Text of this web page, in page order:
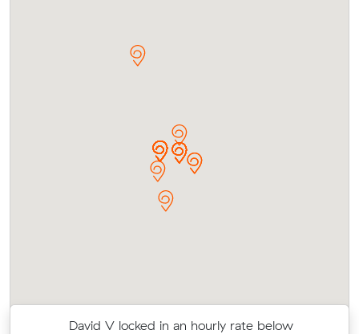
David V locked in an hourly rate below